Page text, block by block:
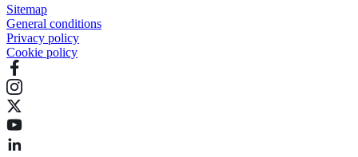
Sitemap
General conditions
Privacy policy
Cookie policy